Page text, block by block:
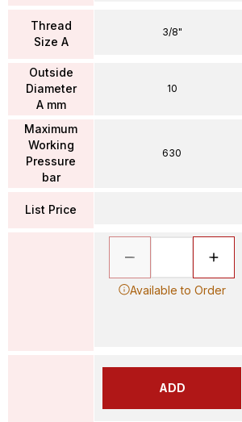
Thread
Size A
Outside
Diameter
A mm
Maximum
Working
Pressure
bar
List Price
3/8"
10
630
Available to Order
ADD